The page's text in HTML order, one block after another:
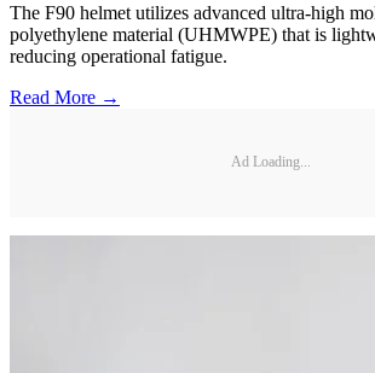
The F90 helmet utilizes advanced ultra-high
polyethylene material (UHMWPE) that is
reducing operational fatigue.
Read More →
Ad Loading...